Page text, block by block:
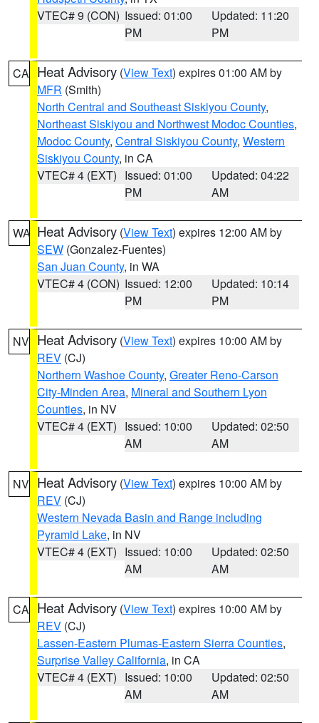
VTEC# 9 (CON) Issued: 01:00
PM
Updated: 11:20
PM
CA Heat Advisory (View Text) expires 01:00 AM by
MFR (Smith)
North Central and Southeast Siskiyou County,
Northeast Siskiyou and Northwest Modoc Counties,
Modoc County, Central Siskiyou County, Western
Siskiyou County, in CA
VTEC# 4 (EXT) Issued: 01:00
PM
Updated: 04:22
AM
WA Heat Advisory (View Text) expires 12:00 AM by
SEW (Gonzalez-Fuentes)
San Juan County, in WA
VTEC# 4 (CON) Issued: 12:00
PM
Updated: 10:14
PM
NV Heat Advisory (View Text) expires 10:00 AM by
REV (CJ)
Northern Washoe County, Greater Reno-Carson
City-Minden Area, Mineral and Southern Lyon
Counties, in NV
VTEC# 4 (EXT) Issued: 10:00
AM
Updated: 02:50
AM
NV Heat Advisory (View Text) expires 10:00 AM by
REV (CJ)
Western Nevada Basin and Range including
Pyramid Lake, in NV
VTEC# 4 (EXT) Issued: 10:00
AM
Updated: 02:50
AM
CA Heat Advisory (View Text) expires 10:00 AM by
REV (CJ)
Lassen-Eastern Plumas-Eastern Sierra Counties,
Surprise Valley California, in CA
VTEC# 4 (EXT) Issued: 10:00
AM
Updated: 02:50
AM